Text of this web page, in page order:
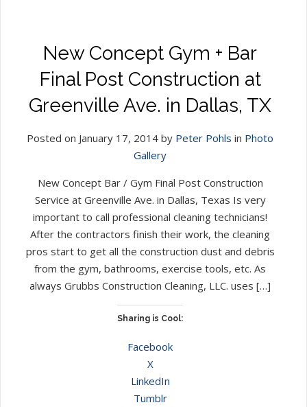
New Concept Gym + Bar
Final Post Construction at
Greenville Ave. in Dallas, TX
Posted on January 17, 2014 by Peter Pohls in Photo
Gallery
New Concept Bar / Gym Final Post Construction
Service at Greenville Ave. in Dallas, Texas Is very
important to call professional cleaning technicians!
After the contractors finish their work, the cleaning
pros start to get all the construction dust and debris
from the gym, bathrooms, exercise tools, etc. As
always Grubbs Construction Cleaning, LLC. uses […]
Sharing is Cool:
Facebook
X
LinkedIn
Tumblr